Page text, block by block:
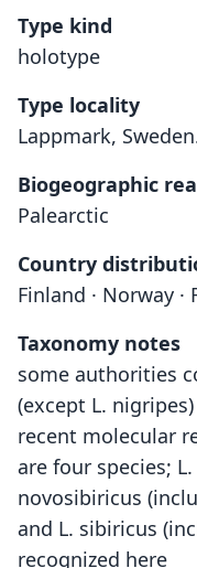
Type kind
holotype
Type locality
Lappmark,
Biogeographic
Palearctic
Country
Finland · Norway ·
Taxonomy notes
some authorities
(except L.
recent molecular
are four species;
novosibiricus
and L. sibiricus
recognized here